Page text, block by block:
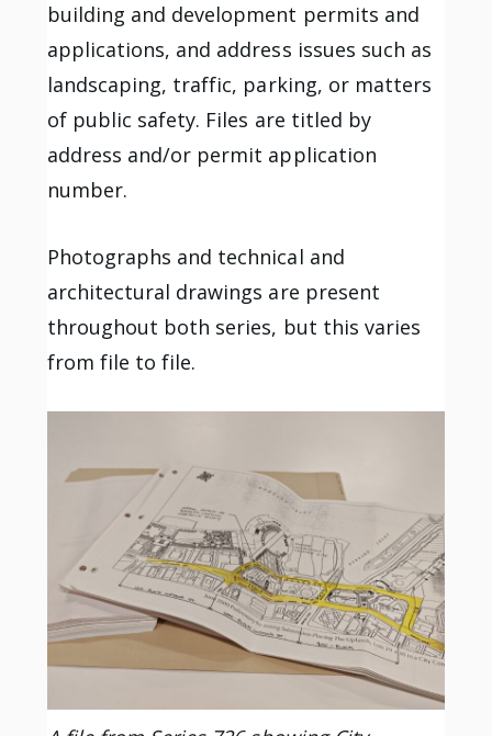
building and development permits and
applications, and address issues such as
landscaping, traffic, parking, or matters
of public safety. Files are titled by
address and/or permit application
number.
Photographs and technical and
architectural drawings are present
throughout both series, but this varies
from file to file.